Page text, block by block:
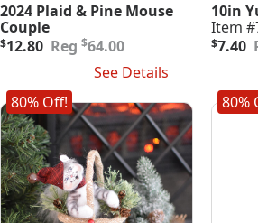
2024 Plaid & Pine Mouse
Couple
$64.00
Original
$64.00.
$12.80
Current
$12.80.
See Details
10in
Item
$7.40
$7.40.
80% Off!
80%